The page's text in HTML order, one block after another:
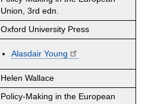
Union, 3rd edn.
Oxford University Press
Alasdair Young
Helen Wallace
Policy-Making in the European